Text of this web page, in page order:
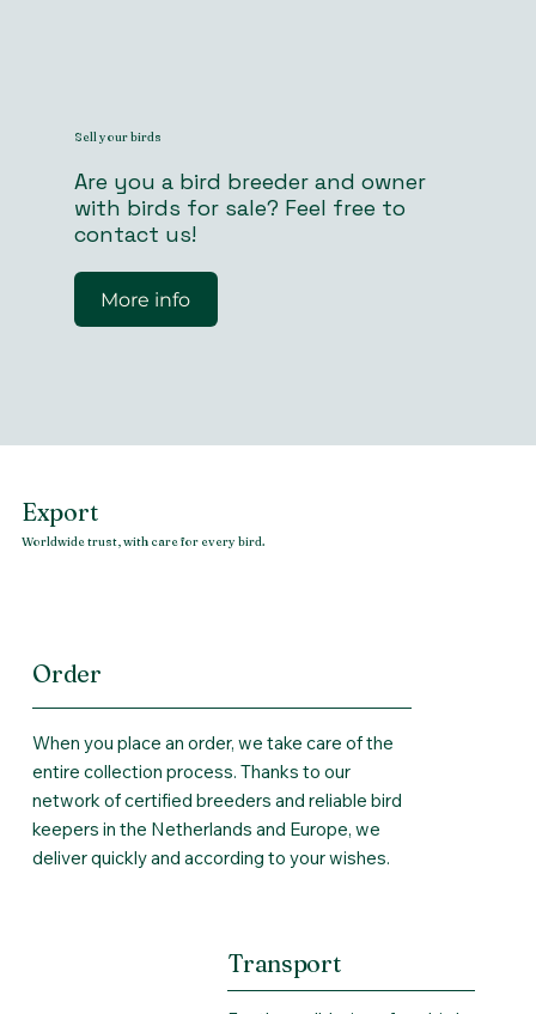
Sell your birds
Are you a bird breeder and owner
with birds for sale? Feel free to
contact us!
More info
Export
Worldwide trust, with care for every bird.
Order
When you place an order, we take care of the
entire collection process. Thanks to our
network of certified breeders and reliable bird
keepers in the Netherlands and Europe, we
deliver quickly and according to your wishes.
Transport